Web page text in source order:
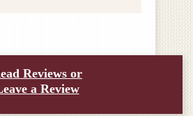
Reviews or
a Review